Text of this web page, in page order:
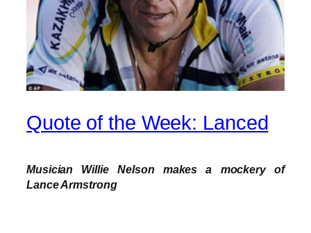
Quote of the Week: Lanced
Musician Willie Nelson makes a mockery of
Lance Armstrong